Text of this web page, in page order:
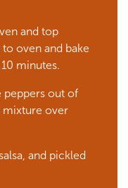
and top
oven and bake
minutes.
peppers out of
mixture over
and pickled